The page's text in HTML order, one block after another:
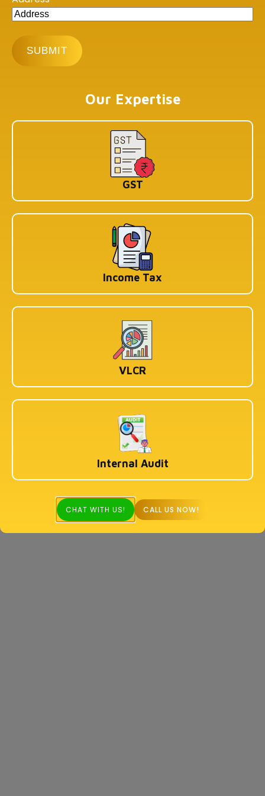
Our Expertise
GST
Income Tax
VLCR
Internal Audit
CHAT WITH US! CALL US NOW!